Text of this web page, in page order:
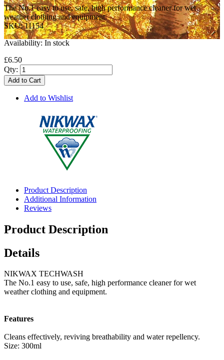
The No.1 easy to use, safe, high performance cleaner for wet
weather clothing and equipment.
SKU:11154
Availability: In stock
£6.50
Qty:
Add to Cart
Add to Wishlist
Product Description
Additional Information
Reviews
Product Description
Details
NIKWAX TECHWASH
The No.1 easy to use, safe, high performance cleaner for wet
weather clothing and equipment.
Features
Cleans effectively, reviving breathability and water repellency.
Size: 300ml